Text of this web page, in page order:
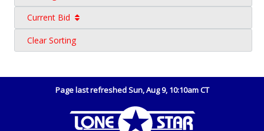
Current Bid
Clear Sorting
Page last refreshed Sun, Aug 9, 10:10am CT